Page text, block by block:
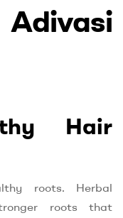
Hair
roots. Herbal
roots that